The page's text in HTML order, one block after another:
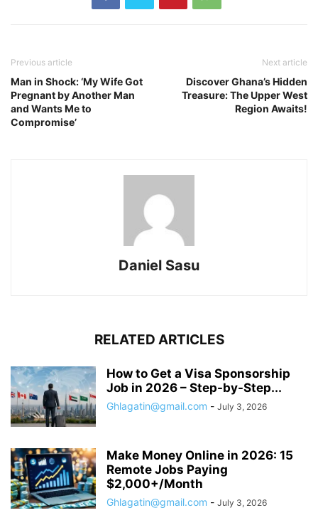
Previous article
Man in Shock: ‘My Wife Got
Pregnant by Another Man
and Wants Me to
Compromise’
Next article
Discover Ghana’s Hidden
Treasure: The Upper West
Region Awaits!
Daniel Sasu
RELATED ARTICLES
How to Get a Visa Sponsorship
Job in 2026 – Step-by-Step...
Ghlagatin@gmail.com - July 3, 2026
Make Money Online in 2026: 15
Remote Jobs Paying
$2,000+/Month
Ghlagatin@gmail.com - July 3, 2026